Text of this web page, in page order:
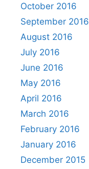
October 2016
September 2016
August 2016
July 2016
June 2016
May 2016
April 2016
March 2016
February 2016
January 2016
December 2015